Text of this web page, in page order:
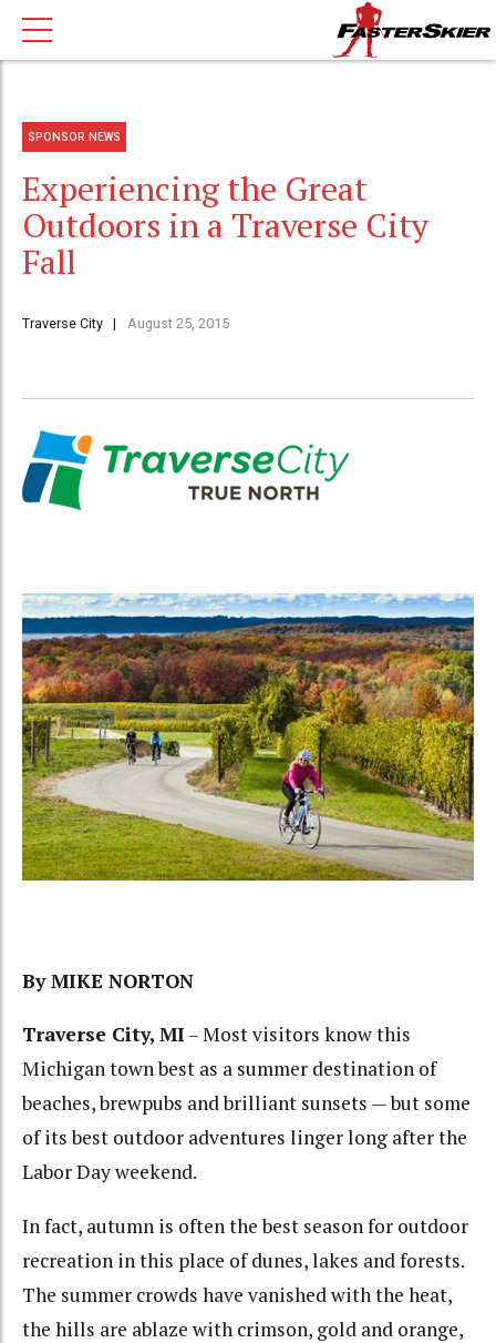
SPONSOR NEWS
Experiencing the Great
Outdoors in a Traverse City
Fall
Traverse City August 25, 2015
By MIKE NORTON
Traverse City, MI – Most visitors know this
Michigan town best as a summer destination of
beaches, brewpubs and brilliant sunsets — but some
of its best outdoor adventures linger long after the
Labor Day weekend.
In fact, autumn is often the best season for outdoor
recreation in this place of dunes, lakes and forests.
The summer crowds have vanished with the heat,
the hills are ablaze with crimson, gold and orange,